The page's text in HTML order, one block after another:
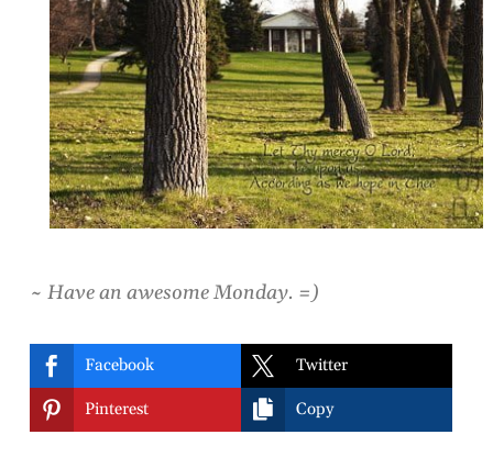
~ Have an awesome Monday. =)
 Facebook  Twitter
 Pinterest  Copy